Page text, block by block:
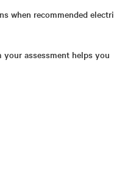
when recommended
assessment helps you